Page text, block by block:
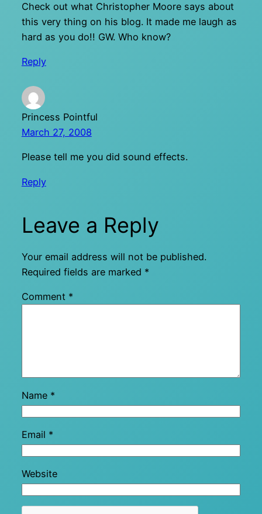
Check out what Christopher Moore says about
this very thing on his blog. It made me laugh as
hard as you do!! GW. Who know?
Reply
Princess Pointful
March 27, 2008
Please tell me you did sound effects.
Reply
Leave a Reply
Your email address will not be published.
Required fields are marked *
Comment *
Name *
Email *
Website